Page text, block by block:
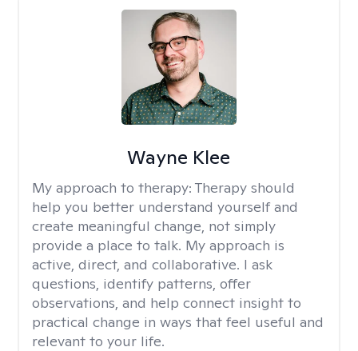
Wayne Klee
My approach to therapy: Therapy should
help you better understand yourself and
create meaningful change, not simply
provide a place to talk. My approach is
active, direct, and collaborative. I ask
questions, identify patterns, offer
observations, and help connect insight to
practical change in ways that feel useful and
relevant to your life.